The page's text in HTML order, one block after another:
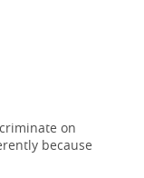
on
because